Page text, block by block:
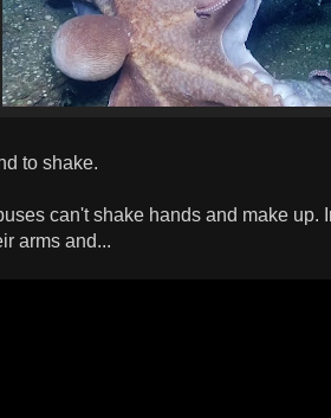
to shake.
can't shake hands and make up.
arms and...